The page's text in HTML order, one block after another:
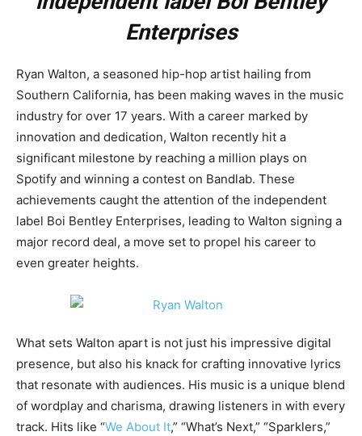
Enterprises
Ryan Walton, a seasoned hip-hop artist hailing from
Southern California, has been making waves in the music
industry for over 17 years. With a career marked by
innovation and dedication, Walton recently hit a
significant milestone by reaching a million plays on
Spotify and winning a contest on Bandlab. These
achievements caught the attention of the independent
label Boi Bentley Enterprises, leading to Walton signing a
major record deal, a move set to propel his career to
even greater heights.
What sets Walton apart is not just his impressive digital
presence, but also his knack for crafting innovative lyrics
that resonate with audiences. His music is a unique blend
of wordplay and charisma, drawing listeners in with every
track. Hits like “We About It,” “What’s Next,” “Sparklers,”